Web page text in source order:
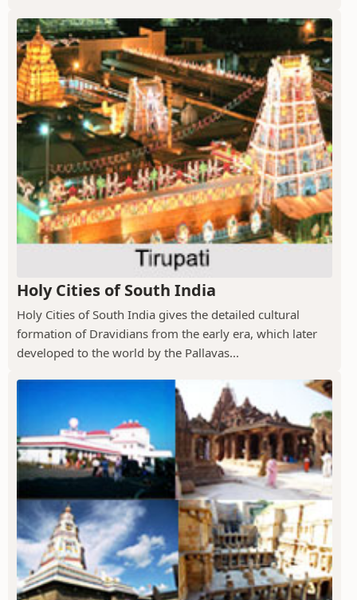
Holy Cities of South India
Holy Cities of South India gives the detailed cultural
formation of Dravidians from the early era, which later
developed to the world by the Pallavas...